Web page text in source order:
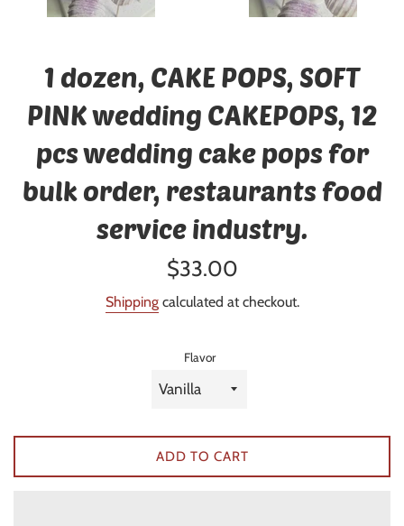
1 dozen, CAKE POPS, SOFT
PINK wedding CAKEPOPS, 12
pcs wedding cake pops for
bulk order, restaurants food
service industry.
Regular
$33.00
Shippingcalculated at checkout.
Flavor
ADD TO CART